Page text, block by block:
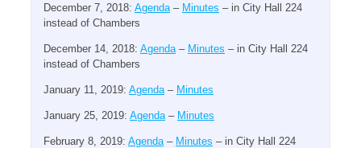
December 7, 2018: Agenda – Minutes – in City Hall 224
instead of Chambers
December 14, 2018: Agenda – Minutes – in City Hall 224
instead of Chambers
January 11, 2019: Agenda – Minutes
January 25, 2019: Agenda – Minutes
February 8, 2019: Agenda – Minutes – in City Hall 224